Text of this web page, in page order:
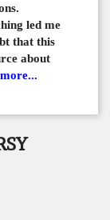
led me
that this
about